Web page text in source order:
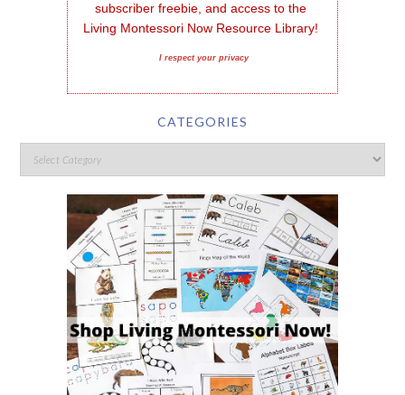
subscriber freebie, and access to the
Living Montessori Now Resource Library!
I respect your privacy
CATEGORIES